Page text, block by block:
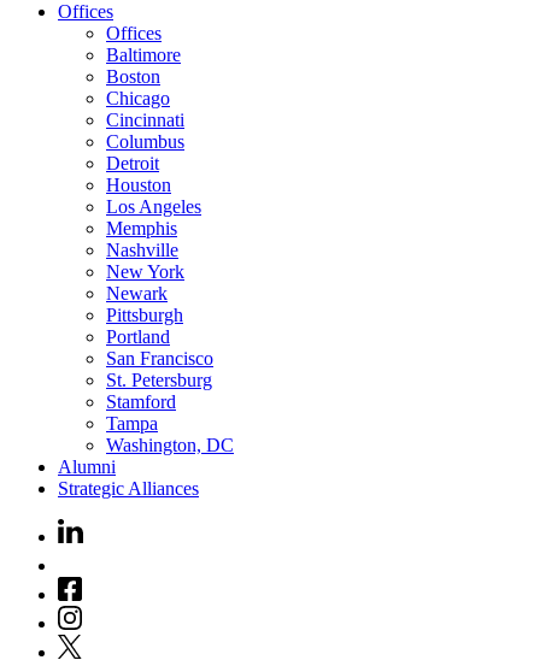
Offices
Offices
Baltimore
Boston
Chicago
Cincinnati
Columbus
Detroit
Houston
Los Angeles
Memphis
Nashville
New York
Newark
Pittsburgh
Portland
San Francisco
St. Petersburg
Stamford
Tampa
Washington, DC
Alumni
Strategic Alliances